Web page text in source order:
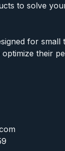
to solve
for small
their